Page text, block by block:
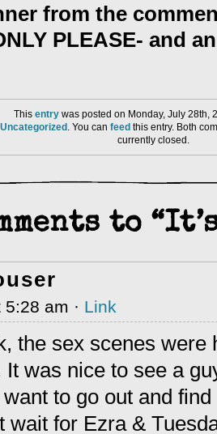
from the
PLEASE- and
This entry was posted on Monday, July 28th,
Uncategorized . You can feed this entry. Both
currently closed.
to
am · Link
the sex scenes were
was nice to see a
to go out and
wait for Ezra &